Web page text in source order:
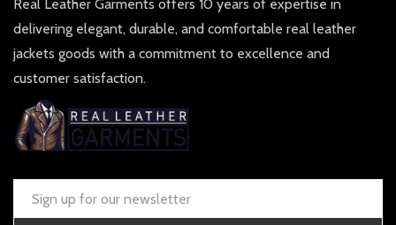
Real Leather Garments offers 10 years of expertise in
delivering elegant, durable, and comfortable real leather
jackets goods with a commitment to excellence and
customer satisfaction.